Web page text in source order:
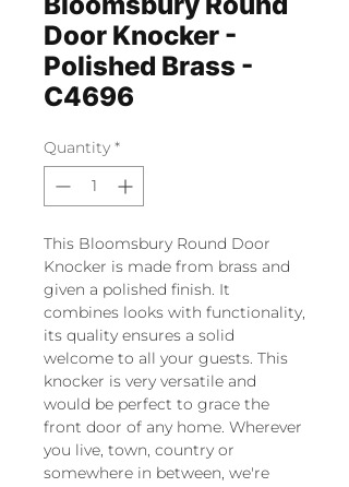
Door Knocker -
Polished Brass -
C4696
Quantity *
This Bloomsbury Round Door
Knocker is made from brass and
given a polished finish. It
combines looks with functionality,
its quality ensures a solid
welcome to all your guests. This
knocker is very versatile and
would be perfect to grace the
front door of any home. Wherever
you live, town, country or
somewhere in between, we're